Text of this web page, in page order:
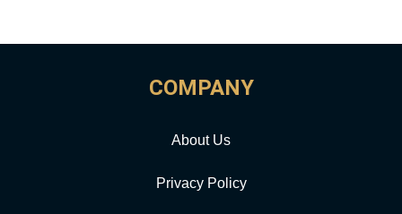
COMPANY
About Us
Privacy Policy